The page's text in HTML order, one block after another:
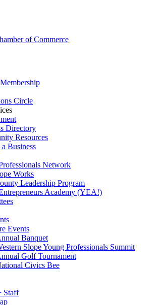
Circle
Directory
Resources
Business
Network
Works
Leadership Program
Academy (YEA!)
Events
Banquet
Slope Young Professionals Summit
Golf Tournament
Civics Bee
Staff